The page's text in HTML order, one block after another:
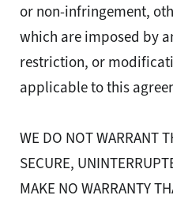
or non-infringement,
which are imposed by
restriction, or
applicable to this
WE DO NOT WARRANT
SECURE,
MAKE NO WARRANTY